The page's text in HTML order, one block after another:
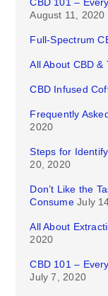
August 11, 2020
Full-Spectrum
All About CBD &
CBD Infused
Frequently
2020
Steps for
20, 2020
Don’t Like the
Consume July
All About
2020
CBD 101 –
July 7, 2020